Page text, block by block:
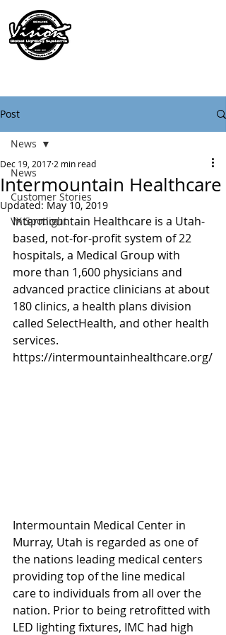
Post
News
Customer Stories
VX Spotlight
News
Intermountain Healthcare
Dec 19, 2017 2 min read
Updated:May 10, 2019
Intermountain Healthcare is a Utah-
based, not-for-profit system of 22
hospitals, a Medical Group with
more than 1,600 physicians and
advanced practice clinicians at about
180 clinics, a health plans division
called SelectHealth, and other health
services.
https://intermountainhealthcare.org/
Intermountain Medical Center in
Murray, Utah is regarded as one of
the nations leading medical centers
providing top of the line medical
care to individuals from all over the
nation. Prior to being retrofitted with
LED lighting fixtures, IMC had high